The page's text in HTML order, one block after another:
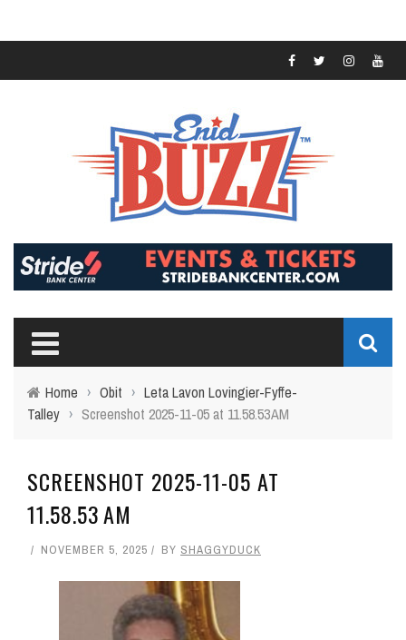
Home › Obit › Leta Lavon Lovingier-Fyffe-
Talley › Screenshot 2025-11-05 at 11.58.53 AM
SCREENSHOT 2025-11-05 AT
11.58.53 AM
NOVEMBER 5, 2025 BY SHAGGYDUCK